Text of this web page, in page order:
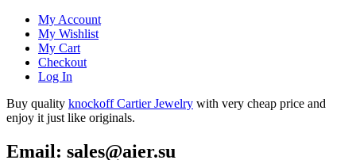
My Account
My Wishlist
My Cart
Checkout
Log In
Buy quality knockoff Cartier Jewelry with very cheap price and
enjoy it just like originals.
Email: sales@aier.su